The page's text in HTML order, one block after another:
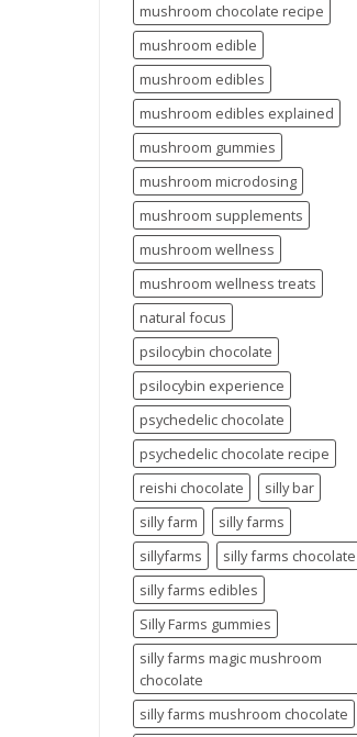
mushroom chocolate recipe
mushroom edible
mushroom edibles
mushroom edibles explained
mushroom gummies
mushroom microdosing
mushroom supplements
mushroom wellness
mushroom wellness treats
natural focus
psilocybin chocolate
psilocybin experience
psychedelic chocolate
psychedelic chocolate recipe
reishi chocolate
silly bar
silly farm
silly farms
sillyfarms
silly farms chocolate
silly farms edibles
Silly Farms gummies
silly farms magic mushroom
chocolate
silly farms mushroom chocolate